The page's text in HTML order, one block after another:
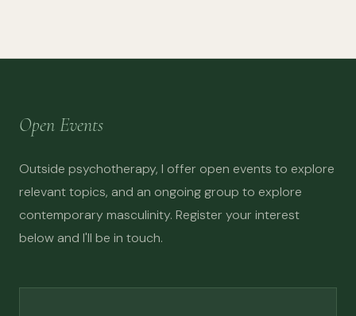
Open Events
Outside psychotherapy, I offer open events to explore
relevant topics, and an ongoing group to explore
contemporary masculinity. Register your interest
below and I'll be in touch.